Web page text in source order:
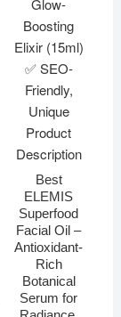
Best
ELEMIS
Superfood
Facial Oil –
Antioxidant-
Rich
Botanical
Serum for